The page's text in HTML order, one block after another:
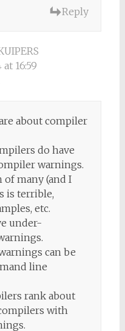
Reply
16:59
about compiler
do have
warnings.
many (and I
is terrible,
etc.
under-
can be
line
rank about
with